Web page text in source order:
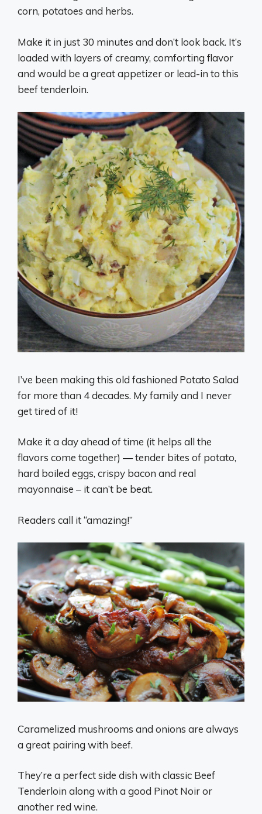
corn, potatoes and herbs.
Make it in just 30 minutes and don’t look back. It’s
loaded with layers of creamy, comforting flavor
and would be a great appetizer or lead-in to this
beef tenderloin.
I’ve been making this old fashioned Potato Salad
for more than 4 decades. My family and I never
get tired of it!
Make it a day ahead of time (it helps all the
flavors come together) — tender bites of potato,
hard boiled eggs, crispy bacon and real
mayonnaise – it can’t be beat.
Readers call it “amazing!”
Caramelized mushrooms and onions are always
a great pairing with beef.
They’re a perfect side dish with classic Beef
Tenderloin along with a good Pinot Noir or
another red wine.